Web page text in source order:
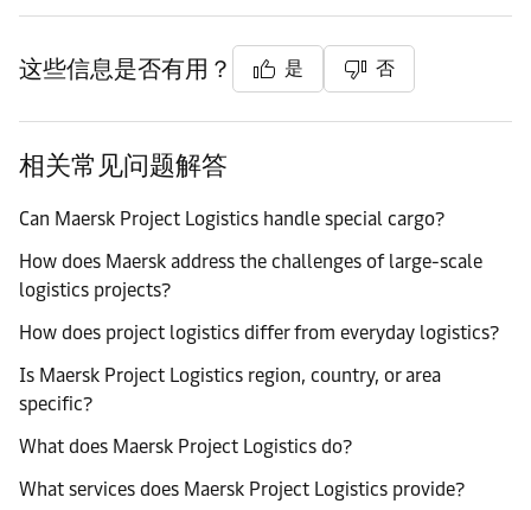
这些信息是否有用？ 是 否
相关常见问题解答
Can Maersk Project Logistics handle special cargo?
How does Maersk address the challenges of large-scale
logistics projects?
How does project logistics differ from everyday logistics?
Is Maersk Project Logistics region, country, or area
specific?
What does Maersk Project Logistics do?
What services does Maersk Project Logistics provide?